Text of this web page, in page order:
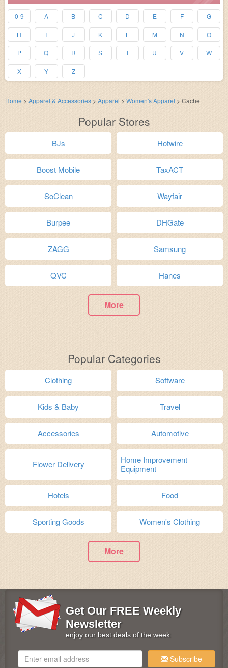
0-9 A B C D E F G
H I J K L M N O
P Q R S T U V W
X Y Z
Home > Apparel & Accessories > Apparel > Women's Apparel > Cache
Popular Stores
BJs Hotwire
Boost Mobile TaxACT
SoClean Wayfair
Burpee DHGate
ZAGG Samsung
QVC Hanes
More
Popular Categories
Clothing Software
Kids & Baby Travel
Accessories Automotive
Flower Delivery
Home Improvement
Equipment
Hotels Food
Sporting Goods Women's Clothing
More
Get Our FREE Weekly
Newsletter
enjoy our best deals of the week
Subscribe